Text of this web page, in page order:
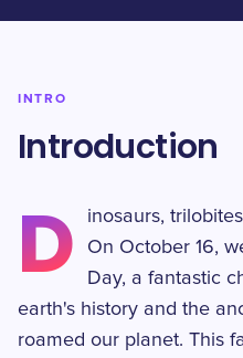
INTRO
Introduction
D
inosaurs,
On October 16,
Day, a fantastic
earth's history and the
roamed our planet. This